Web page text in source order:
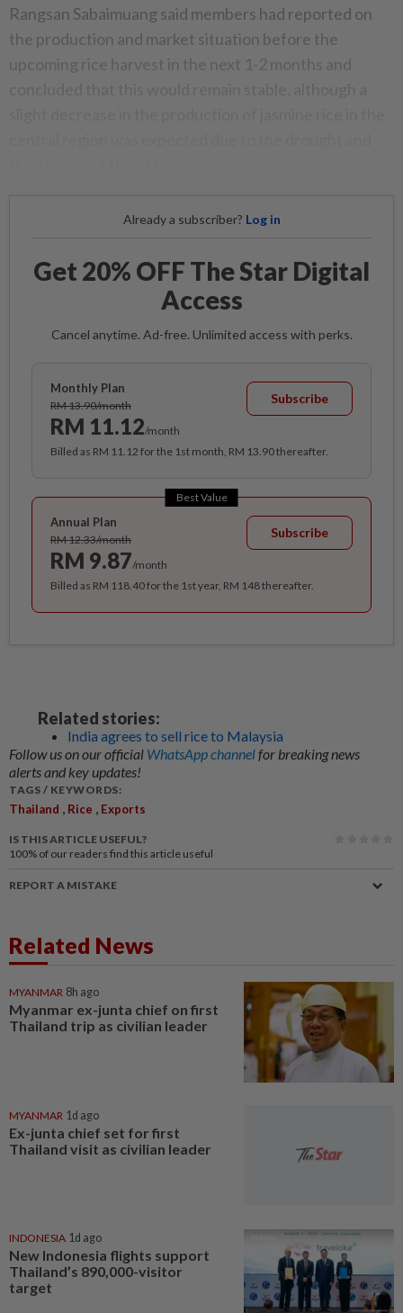
Rangsan Sabaimuang said members had reported on
the production and market situation before the
upcoming rice harvest in the next 1-2 months and
Already a subscriber? Log in
Get 20% OFF The Star Digital
Access
Cancel anytime. Ad-free. Unlimited access with perks.
Monthly Plan
RM 13.90/month
RM 11.12/month
Subscribe
Billed as RM 11.12 for the 1st month, RM 13.90 thereafter.
Best Value
Annual Plan
RM 12.33/month
RM 9.87/month
Subscribe
Billed as RM 118.40 for the 1st year, RM 148 thereafter.
Related stories:
India agrees to sell rice to Malaysia
Follow us on our official WhatsApp channelfor breaking news
alerts and key updates!
TAGS / KEYWORDS:
Thailand , Rice , Exports
IS THIS ARTICLE USEFUL?
100% of our readers find this article useful
REPORT A MISTAKE
Related News
MYANMAR 8h ago
Myanmar ex-junta chief on first
Thailand trip as civilian leader
MYANMAR 1d ago
Ex-junta chief set for first
Thailand visit as civilian leader
INDONESIA 1d ago
New Indonesia flights support
Thailand’s 890,000-visitor
target